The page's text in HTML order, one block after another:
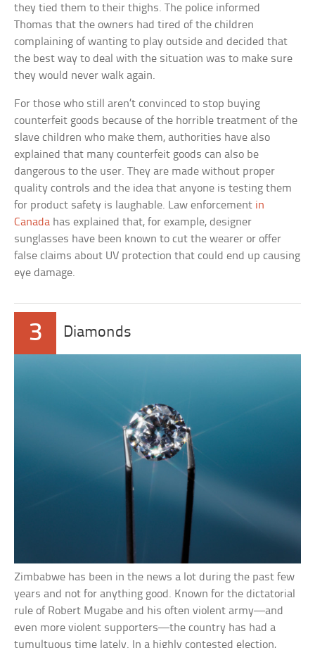
they tied them to their thighs. The police informed
Thomas that the owners had tired of the children
complaining of wanting to play outside and decided that
the best way to deal with the situation was to make sure
they would never walk again.
For those who still aren’t convinced to stop buying
counterfeit goods because of the horrible treatment of the
slave children who make them, authorities have also
explained that many counterfeit goods can also be
dangerous to the user. They are made without proper
quality controls and the idea that anyone is testing them
for product safety is laughable. Law enforcement in
Canada has explained that, for example, designer
sunglasses have been known to cut the wearer or offer
false claims about UV protection that could end up causing
eye damage.
3 Diamonds
Zimbabwe has been in the news a lot during the past few
years and not for anything good. Known for the dictatorial
rule of Robert Mugabe and his often violent army—and
even more violent supporters—the country has had a
tumultuous time lately. In a highly contested election,